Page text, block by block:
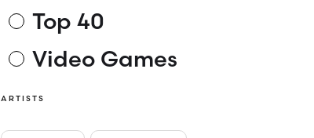
Top 40
Video Games
ARTISTS